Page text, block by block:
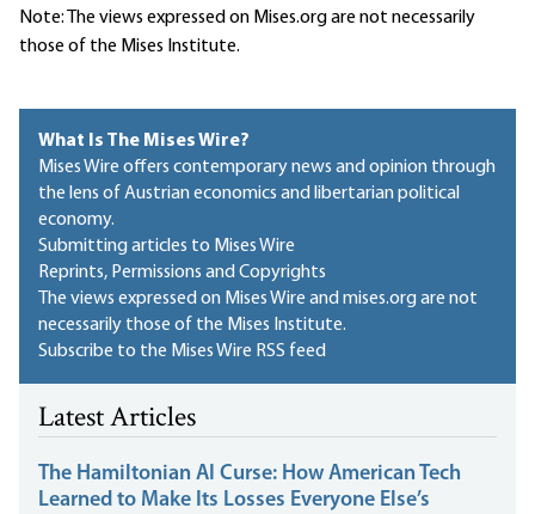
Note: The views expressed on Mises.org are not necessarily
those of the Mises Institute.
What Is The Mises Wire?
Mises Wire offers contemporary news and opinion through
the lens of Austrian economics and libertarian political
economy.
Submitting articles to Mises Wire
Reprints, Permissions and Copyrights
The views expressed on Mises Wire and mises.org are not
necessarily those of the Mises Institute.
Subscribe to the Mises Wire RSS feed
Latest Articles
The Hamiltonian AI Curse: How American Tech
Learned to Make Its Losses Everyone Else’s